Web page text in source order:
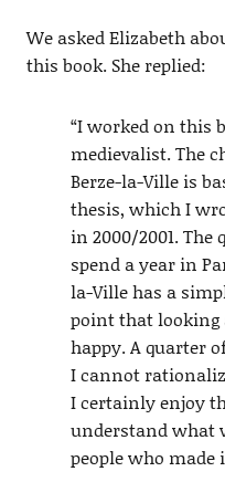
We asked Elizabeth
this book. She replied:
“I worked on this
medievalist. The
Berze-la-Ville is
thesis, which I
in 2000/2001.
spend a year in
la-Ville has a
point that looking
happy. A quarter
I cannot
I certainly enjoy
understand what
people who made